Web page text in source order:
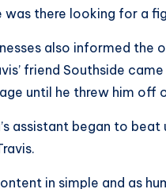
was there looking for a
also informed the
friend Southside
until he threw him off
assistant began to
in simple and as